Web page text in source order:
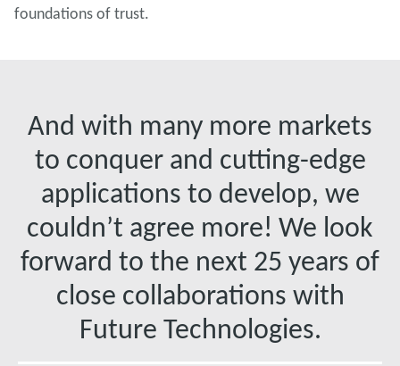
foundations of trust.
And with many more markets
to conquer and cutting-edge
applications to develop, we
couldn’t agree more! We look
forward to the next 25 years of
close collaborations with
Future Technologies.